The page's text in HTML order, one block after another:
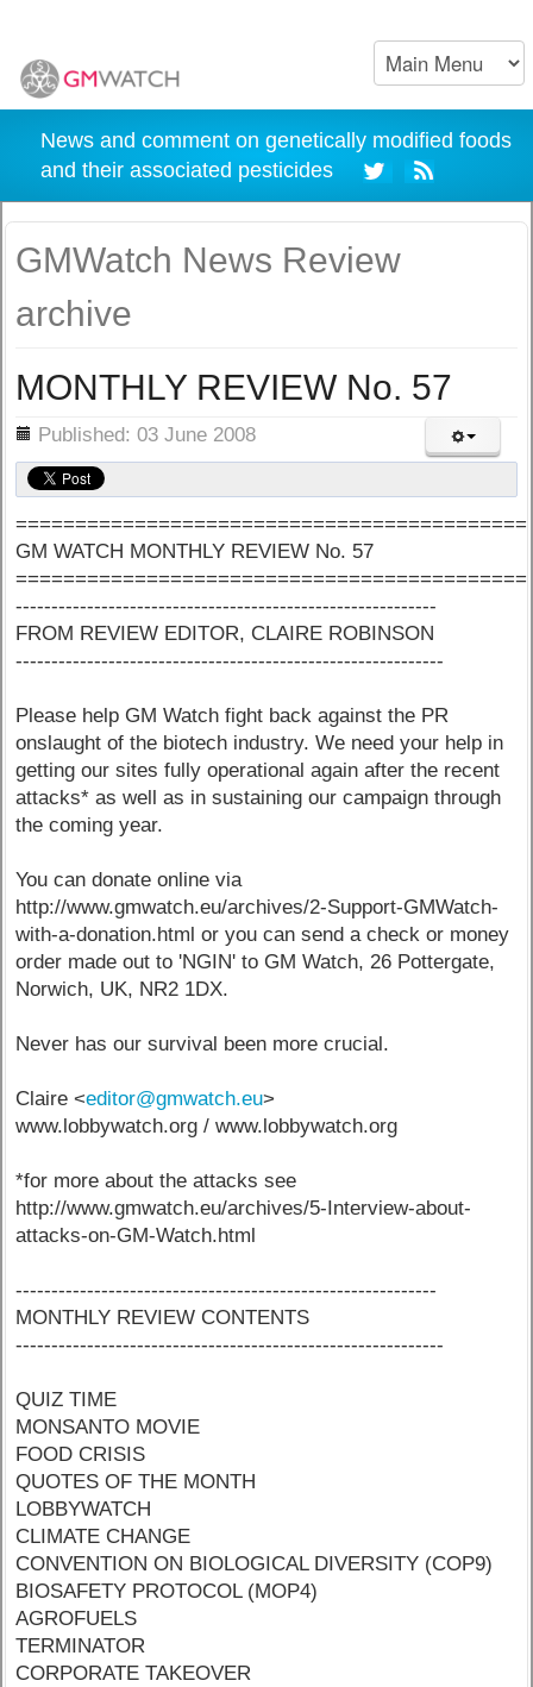
News and comment on genetically modified foods
and their associated pesticides
GMWatch News Review
archive
MONTHLY REVIEW No. 57
Published: 03 June 2008
GM WATCH MONTHLY REVIEW No. 57
-----------------------------------------------------------
FROM REVIEW EDITOR, CLAIRE ROBINSON
------------------------------------------------------------
Please help GM Watch fight back against the PR
onslaught of the biotech industry. We need your help in
getting our sites fully operational again after the recent
attacks* as well as in sustaining our campaign through
the coming year.
You can donate online via
http://www.gmwatch.eu/archives/2-Support-GMWatch-
with-a-donation.html or you can send a check or money
order made out to 'NGIN' to GM Watch, 26 Pottergate,
Norwich, UK, NR2 1DX.
Never has our survival been more crucial.
Claire <editor@gmwatch.eu>
www.lobbywatch.org / www.lobbywatch.org
*for more about the attacks see
http://www.gmwatch.eu/archives/5-Interview-about-
attacks-on-GM-Watch.html
-----------------------------------------------------------
MONTHLY REVIEW CONTENTS
------------------------------------------------------------
QUIZ TIME
MONSANTO MOVIE
FOOD CRISIS
QUOTES OF THE MONTH
LOBBYWATCH
CLIMATE CHANGE
CONVENTION ON BIOLOGICAL DIVERSITY (COP9)
BIOSAFETY PROTOCOL (MOP4)
AGROFUELS
TERMINATOR
CORPORATE TAKEOVER